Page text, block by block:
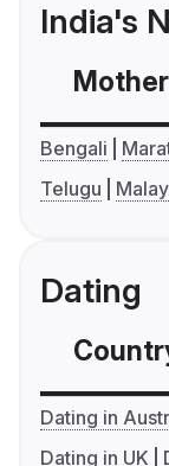
India's
Bengali
Telugu
Dating
Dating in
Dating in UK